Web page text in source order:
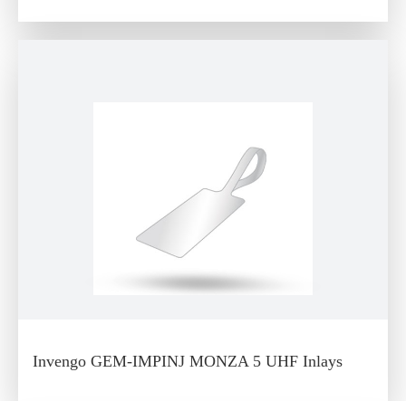
Invengo GEM-IMPINJ MONZA 5 UHF Inlays